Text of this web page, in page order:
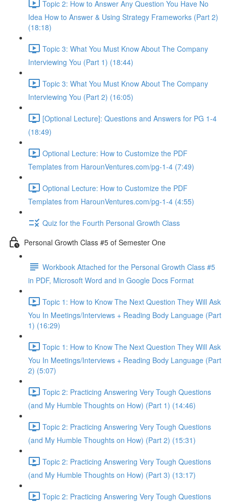
Topic 2: How to Answer Any Question You Have No
Idea How to Answer & Using Strategy Frameworks (Part 2)
(18:18)
Topic 3: What You Must Know About The Company
Interviewing You (Part 1) (18:44)
Topic 3: What You Must Know About The Company
Interviewing You (Part 2) (16:05)
[Optional Lecture]: Questions and Answers for PG 1-4
(18:49)
Optional Lecture: How to Customize the PDF
Templates from HarounVentures.com/pg-1-4 (7:49)
Optional Lecture: How to Customize the PDF
Templates from HarounVentures.com/pg-1-4 (4:55)
Quiz for the Fourth Personal Growth Class
Personal Growth Class #5 of Semester One
Workbook Attached for the Personal Growth Class #5
in PDF, Microsoft Word and in Google Docs Format
Topic 1: How to Know The Next Question They Will Ask
You In Meetings/Interviews + Reading Body Language (Part
1) (16:29)
Topic 1: How to Know The Next Question They Will Ask
You In Meetings/Interviews + Reading Body Language (Part
2) (5:07)
Topic 2: Practicing Answering Very Tough Questions
(and My Humble Thoughts on How) (Part 1) (14:46)
Topic 2: Practicing Answering Very Tough Questions
(and My Humble Thoughts on How) (Part 2) (15:31)
Topic 2: Practicing Answering Very Tough Questions
(and My Humble Thoughts on How) (Part 3) (13:17)
Topic 2: Practicing Answering Very Tough Questions